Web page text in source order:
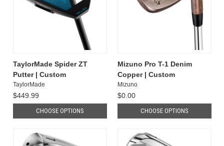
TaylorMade Spider ZT
Putter | Custom
TaylorMade
$449.99
CHOOSE OPTIONS
Mizuno Pro T-1 Denim
Copper | Custom
Mizuno
$0.00
CHOOSE OPTIONS